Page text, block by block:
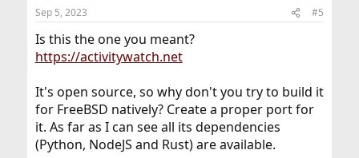
s
Sep 5, 2023 #5
Is this the one you meant?
https://activitywatch.net
It's open source, so why don't you try to build it
for FreeBSD natively? Create a proper port for
it. As far as I can see all its dependencies
(Python, NodeJS and Rust) are available.